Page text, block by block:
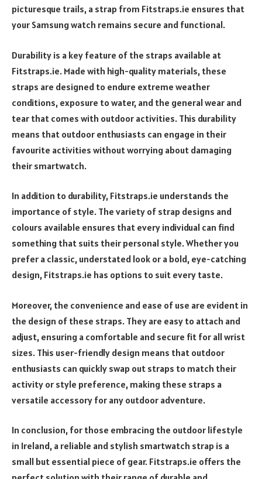
picturesque trails, a strap from Fitstraps.ie ensures that
your Samsung watch remains secure and functional.
Durability is a key feature of the straps available at
Fitstraps.ie. Made with high-quality materials, these
straps are designed to endure extreme weather
conditions, exposure to water, and the general wear and
tear that comes with outdoor activities. This durability
means that outdoor enthusiasts can engage in their
favourite activities without worrying about damaging
their smartwatch.
In addition to durability, Fitstraps.ie understands the
importance of style. The variety of strap designs and
colours available ensures that every individual can find
something that suits their personal style. Whether you
prefer a classic, understated look or a bold, eye-catching
design, Fitstraps.ie has options to suit every taste.
Moreover, the convenience and ease of use are evident in
the design of these straps. They are easy to attach and
adjust, ensuring a comfortable and secure fit for all wrist
sizes. This user-friendly design means that outdoor
enthusiasts can quickly swap out straps to match their
activity or style preference, making these straps a
versatile accessory for any outdoor adventure.
In conclusion, for those embracing the outdoor lifestyle
in Ireland, a reliable and stylish smartwatch strap is a
small but essential piece of gear. Fitstraps.ie offers the